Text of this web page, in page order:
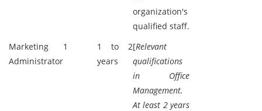
organization's
qualified staff.
Marketing
Administrator
1
1 to 2
years
[Relevant
qualifications
in Office
Management.
At least 2 years